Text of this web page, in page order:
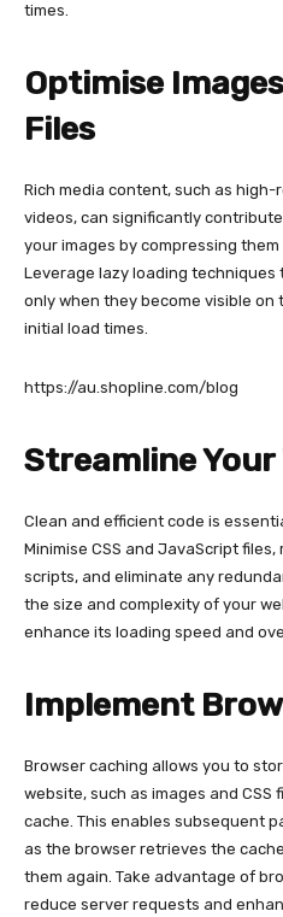
times.
Optimise
Files
Rich media content, such as
videos, can significantly
your images by compressing
Leverage lazy loading techniques
only when they become visible on
initial load times.
https://au.shopline.com/blog
Streamline Your
Clean and efficient code is
Minimise CSS and JavaScript
scripts, and eliminate any
the size and complexity of your
enhance its loading speed and
Implement
Browser caching allows you to
website, such as images and CSS
cache. This enables subsequent
as the browser retrieves the
them again. Take advantage of
reduce server requests and